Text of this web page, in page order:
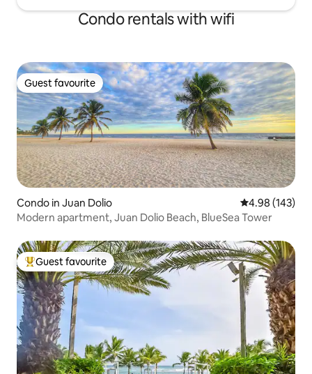
Condo rentals with wifi
Guest favourite
Guest favourite
Condo in Juan Dolio 4.98 out of 5
4.98 (143)
Modern apartment, Juan Dolio Beach, BlueSea Tower
Top guest favourite
Guest favourite